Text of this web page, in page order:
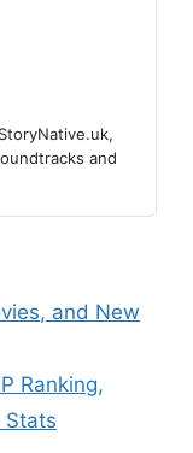
and
and New
Ranking,
Stats